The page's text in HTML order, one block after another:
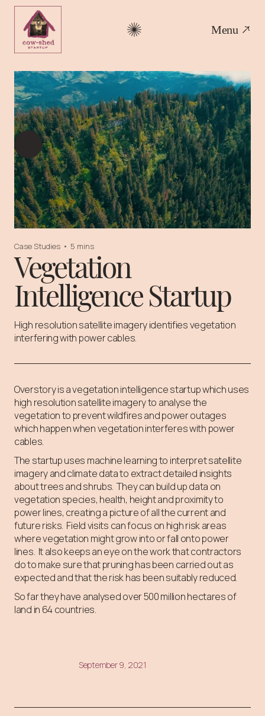
Menu
Case Studies • 5 mins
Vegetation
Intelligence Startup
High resolution satellite imagery identifies vegetation
interfering with power cables.
Overstory is a vegetation intelligence startup which uses
high resolution satellite imagery to analyse the
vegetation to prevent wildfires and power outages
which happen when vegetation interferes with power
cables.
The startup uses machine learning to interpret satellite
imagery and climate data to extract detailed insights
about trees and shrubs. They can build up data on
vegetation species, health, height and proximity to
power lines, creating a picture of all the current and
future risks. Field visits can focus on high risk areas
where vegetation might grow into or fall onto power
lines. It also keeps an eye on the work that contractors
do to make sure that pruning has been carried out as
expected and that the risk has been suitably reduced.
So far they have analysed over 500 million hectares of
land in 64 countries.
September 9, 2021